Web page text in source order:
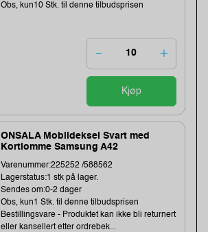
Obs, kun10 Stk. til denne tilbudsprisen
Kjøp
ONSALA Mobildeksel Svart med
Kortlomme Samsung A42
Varenummer:225252 /588562
Lagerstatus:1 stk på lager.
Sendes om:0-2 dager
Obs, kun1 Stk. til denne tilbudsprisen
Bestillingsvare - Produktet kan ikke bli returnert
eller kansellert etter ordrebek...